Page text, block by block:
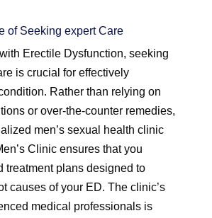
of Seeking expert Care
Erectile Dysfunction, seeking
is crucial for effectively
Rather than relying on
or over-the-counter remedies,
men’s sexual health clinic
Clinic ensures that you
treatment plans designed to
causes of your ED. The clinic’s
medical professionals is